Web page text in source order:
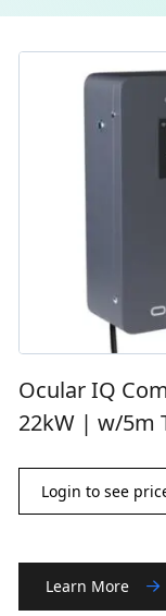
Ocular IQ
22kW | w/5m
Login to see
Learn More